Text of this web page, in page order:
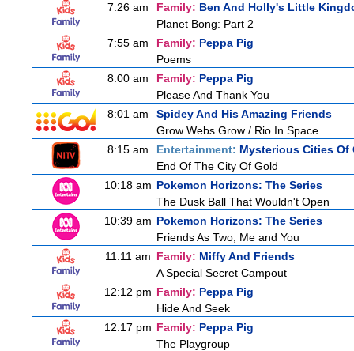
7:26 am
Family: Ben And Holly's Little
Planet Bong: Part 2
7:55 am
Family: Peppa Pig
Poems
8:00 am
Family: Peppa Pig
Please And Thank You
8:01 am
Spidey And His Amazing Friends
Grow Webs Grow / Rio In Space
8:15 am
Entertainment: Mysterious Cities Of
End Of The City Of Gold
10:18 am Pokemon Horizons: The Series
The Dusk Ball That Wouldn't Open
10:39 am Pokemon Horizons: The Series
Friends As Two, Me and You
11:11 am Family: Miffy And Friends
A Special Secret Campout
12:12 pm Family: Peppa Pig
Hide And Seek
12:17 pm Family: Peppa Pig
The Playgroup